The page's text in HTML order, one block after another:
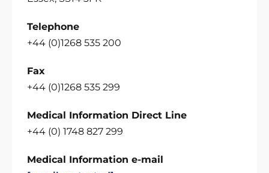
Telephone
+44 (0)1268 535 200
Fax
+44 (0)1268 535 299
Medical Information Direct Line
+44 (0) 1748 827 299
Medical Information e-mail